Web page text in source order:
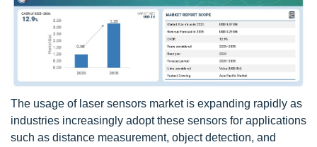
The usage of laser sensors market is expanding rapidly as
industries increasingly adopt these sensors for applications
such as distance measurement, object detection, and